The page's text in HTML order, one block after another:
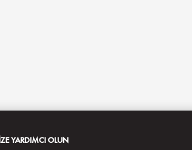
YARDIMCI OLUN